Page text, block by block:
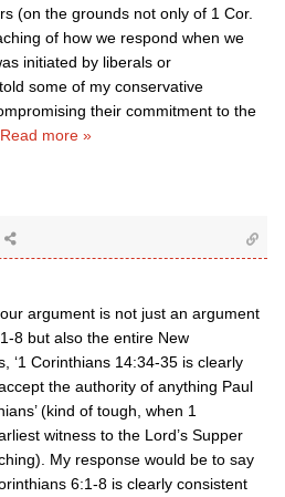
(on the grounds not only of 1 Cor.
of how we respond when we
initiated by liberals or
some of my conservative
their commitment to the
Read more »
argument is not just an argument
8 but also the entire New
‘1 Corinthians 14:34-35 is clearly
the authority of anything Paul
(kind of tough, when 1
witness to the Lord’s Supper
My response would be to say
6:1-8 is clearly consistent